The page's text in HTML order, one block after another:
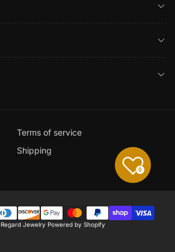
Terms of service
Shipping
Payment
Regard Jewelry Powered by Shopify
0